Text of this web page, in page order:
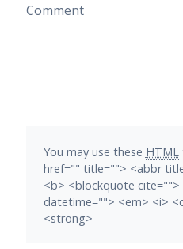
Comment
You may use these HTML
href="" title=""> <abbr
<b> <blockquote
datetime=""> <em> <i>
<strong>